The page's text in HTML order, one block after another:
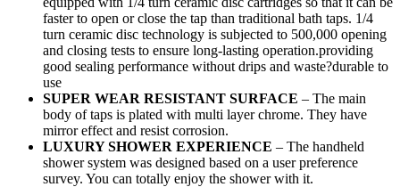
faster to open or close the tap than traditional bath taps. 1/4
turn ceramic disc technology is subjected to 500,000 opening
and closing tests to ensure long-lasting operation.providing
good sealing performance without drips and waste?durable to
use
SUPER WEAR RESISTANT SURFACE – The main
body of taps is plated with multi layer chrome. They have
mirror effect and resist corrosion.
LUXURY SHOWER EXPERIENCE – The handheld
shower system was designed based on a user preference
survey. You can totally enjoy the shower with it.